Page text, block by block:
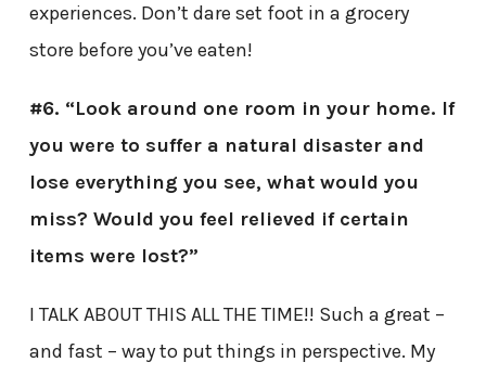
experiences. Don’t dare set foot in a grocery
store before you’ve eaten!
#6. “Look around one room in your home. If
you were to suffer a natural disaster and
lose everything you see, what would you
miss? Would you feel relieved if certain
items were lost?”
I TALK ABOUT THIS ALL THE TIME!! Such a great –
and fast – way to put things in perspective. My